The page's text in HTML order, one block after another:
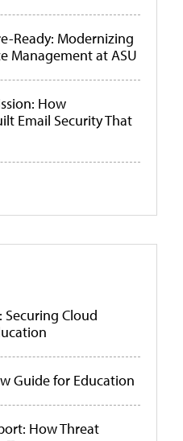
Ready: Modernizing
Management at ASU
How
Email Security That
Cloud
Guide for Education
How Threat